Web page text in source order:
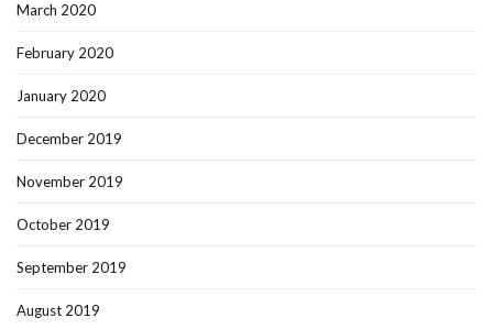
March 2020
February 2020
January 2020
December 2019
November 2019
October 2019
September 2019
August 2019